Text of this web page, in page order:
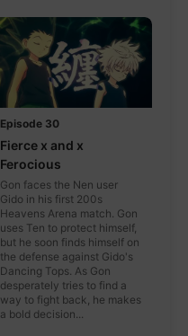
Episode 30
Fierce x and x
Ferocious
Gon faces the Nen user
Gido in his first 200s
Heavens Arena match. Gon
uses Ten to protect himself,
but he soon finds himself on
the defense against Gido's
Dancing Tops. As Gon
desperately tries to find a
way to fight back, he makes
a bold decision...